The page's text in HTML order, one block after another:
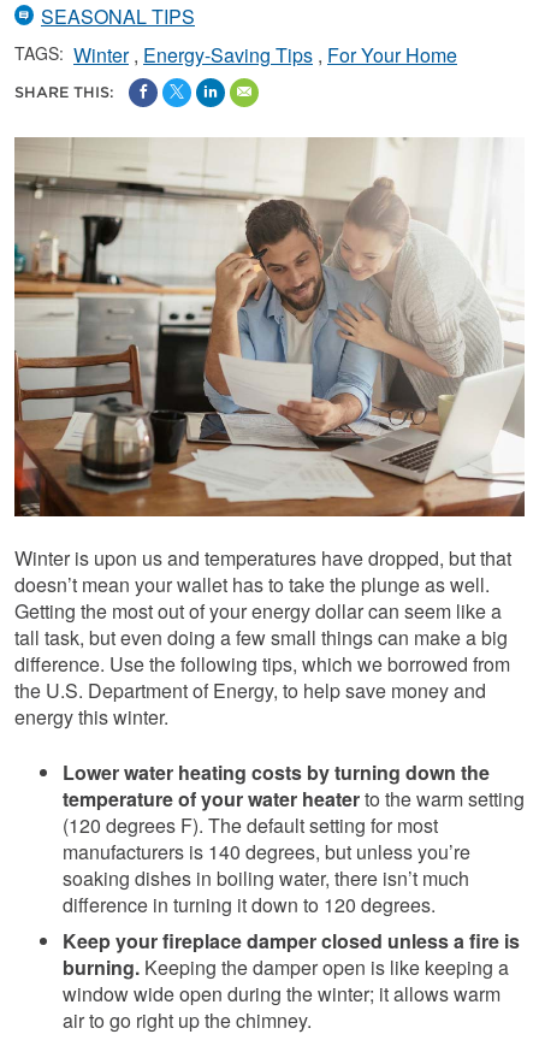
SEASONAL TIPS
TAGS: Winter Energy-Saving Tips For Your Home
SHARE THIS:
Winter is upon us and temperatures have dropped, but that
doesn’t mean your wallet has to take the plunge as well.
Getting the most out of your energy dollar can seem like a
tall task, but even doing a few small things can make a big
difference. Use the following tips, which we borrowed from
the U.S. Department of Energy, to help save money and
energy this winter.
Lower water heating costs by turning down the
temperature of your water heaterto the warm setting
(120 degrees F). The default setting for most
manufacturers is 140 degrees, but unless you’re
soaking dishes in boiling water, there isn’t much
difference in turning it down to 120 degrees.
Keep your fireplace damper closed unless a fire is
burning. Keeping the damper open is like keeping a
window wide open during the winter; it allows warm
air to go right up the chimney.